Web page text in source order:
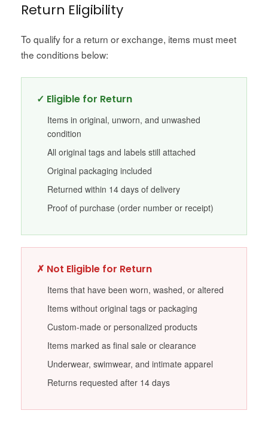
Return Eligibility
To qualify for a return or exchange, items must meet
the conditions below:
✓ Eligible for Return
Items in original, unworn, and unwashed
condition
All original tags and labels still attached
Original packaging included
Returned within 14 days of delivery
Proof of purchase (order number or receipt)
✗ Not Eligible for Return
Items that have been worn, washed, or altered
Items without original tags or packaging
Custom-made or personalized products
Items marked as final sale or clearance
Underwear, swimwear, and intimate apparel
Returns requested after 14 days